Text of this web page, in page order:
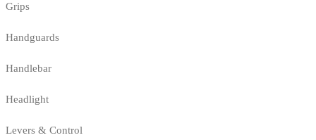
Grips
Handguards
Handlebar
Headlight
Levers & Control